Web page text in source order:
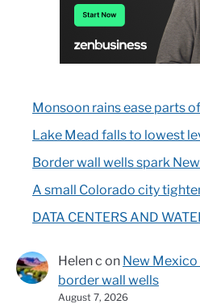
Monsoon rains ease parts
Lake Mead falls to lowest
Border wall wells spark
A small Colorado city
DATA CENTERS AND
Helen c on New
border wall wells
August 7, 2026